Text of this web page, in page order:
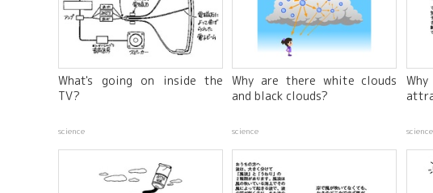
What's going on inside the
TV?
science
Why are there white clouds
and black clouds?
science science